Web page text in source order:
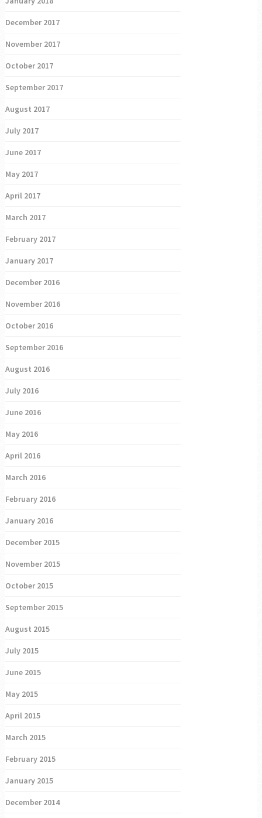
December 2017
November 2017
October 2017
September 2017
August 2017
July 2017
June 2017
May 2017
April 2017
March 2017
February 2017
January 2017
December 2016
November 2016
October 2016
September 2016
August 2016
July 2016
June 2016
May 2016
April 2016
March 2016
February 2016
January 2016
December 2015
November 2015
October 2015
September 2015
August 2015
July 2015
June 2015
May 2015
April 2015
March 2015
February 2015
January 2015
December 2014